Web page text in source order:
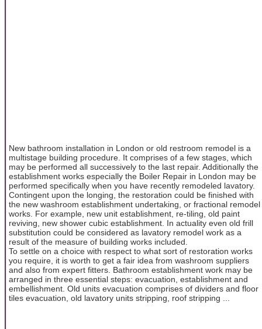
New bathroom installation in London or old restroom remodel is a
multistage building procedure. It comprises of a few stages, which
may be performed all successively to the last repair. Additionally the
establishment works especially the Boiler Repair in London may be
performed specifically when you have recently remodeled lavatory.
Contingent upon the longing, the restoration could be finished with
the new washroom establishment undertaking, or fractional remodel
works. For example, new unit establishment, re-tiling, old paint
reviving, new shower cubic establishment. In actuality even old frill
substitution could be considered as lavatory remodel work as a
result of the measure of building works included.
To settle on a choice with respect to what sort of restoration works
you require, it is worth to get a fair idea from washroom suppliers
and also from expert fitters. Bathroom establishment work may be
arranged in three essential steps: evacuation, establishment and
embellishment. Old units evacuation comprises of dividers and floor
tiles evacuation, old lavatory units stripping, roof stripping ...